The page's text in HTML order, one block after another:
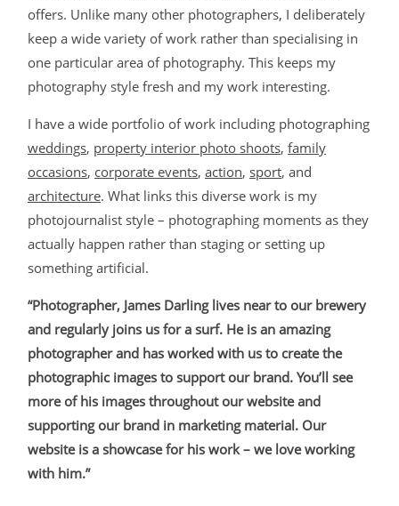
offers. Unlike many other photographers, I deliberately
keep a wide variety of work rather than specialising in
one particular area of photography. This keeps my
photography style fresh and my work interesting.
I have a wide portfolio of work including photographing
weddings, property interior photo shoots, family
occasions, corporate events, action, sport, and
architecture. What links this diverse work is my
photojournalist style – photographing moments as they
actually happen rather than staging or setting up
something artificial.
“Photographer, James Darling lives near to our brewery
and regularly joins us for a surf. He is an amazing
photographer and has worked with us to create the
photographic images to support our brand. You’ll see
more of his images throughout our website and
supporting our brand in marketing material. Our
website is a showcase for his work – we love working
with him.”